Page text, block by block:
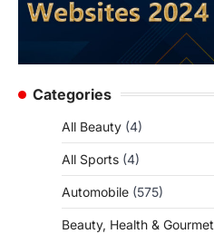
Categories
All Beauty (4)
All Sports (4)
Automobile (575)
Beauty, Health & Gourmet